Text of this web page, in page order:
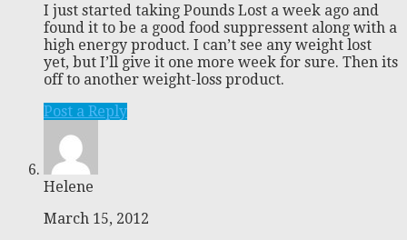
I just started taking Pounds Lost a week ago and
found it to be a good food suppressent along with a
high energy product. I can’t see any weight lost
yet, but I’ll give it one more week for sure. Then its
off to another weight-loss product.
Post a Reply
Helene
March 15, 2012